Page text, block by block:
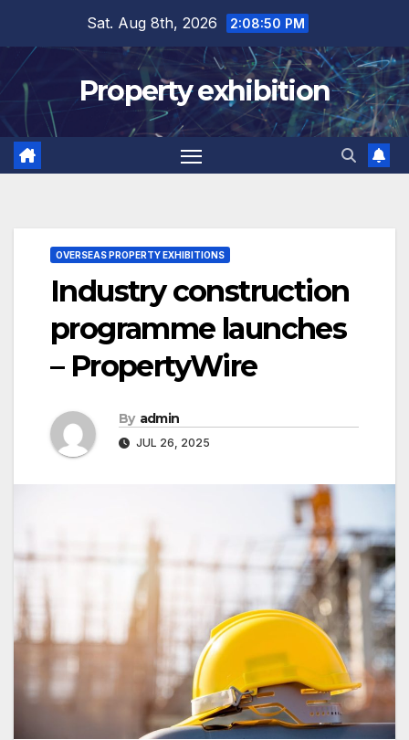
content
Sat. Aug 8th, 2026 2:08:51 PM
Property exhibition
OVERSEAS PROPERTY EXHIBITIONS
Industry construction
programme launches
– PropertyWire
By admin
JUL 26, 2025